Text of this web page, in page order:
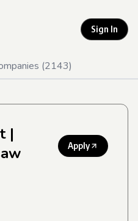
Sign In
(2143)
|
Apply